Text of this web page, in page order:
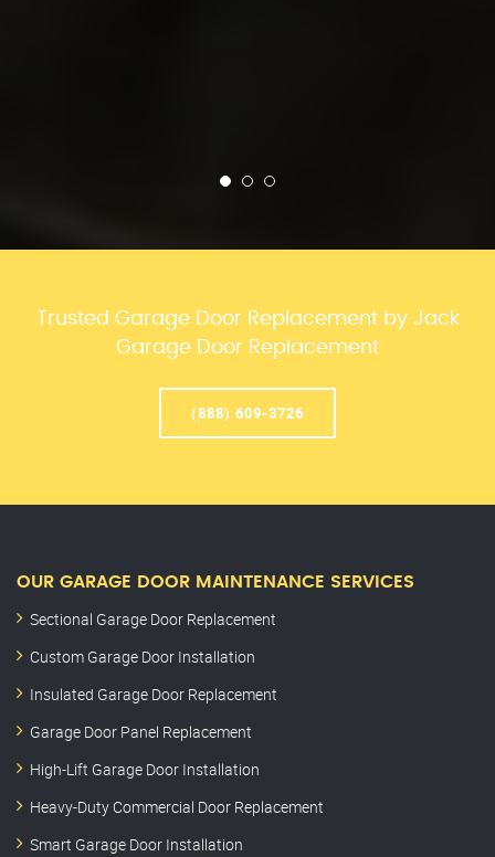
Trusted Garage Door Replacement by Jack
Garage Door Replacement
(888) 609-3726
OUR GARAGE DOOR MAINTENANCE SERVICES
Sectional Garage Door Replacement
Custom Garage Door Installation
Insulated Garage Door Replacement
Garage Door Panel Replacement
High-Lift Garage Door Installation
Heavy-Duty Commercial Door Replacement
Smart Garage Door Installation